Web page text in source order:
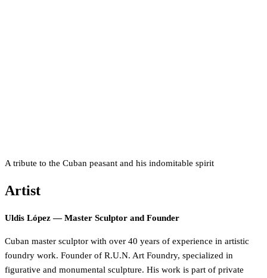
A tribute to the Cuban peasant and his indomitable spirit
Artist
Uldis López — Master Sculptor and Founder
Cuban master sculptor with over 40 years of experience in artistic
foundry work. Founder of R.U.N. Art Foundry, specialized in
figurative and monumental sculpture. His work is part of private